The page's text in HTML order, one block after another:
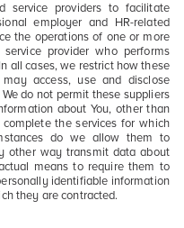
service providers to facilitate
employer and HR-related
the operations of one or more
provider who performs
all cases, we restrict how these
access, use and disclose
do not permit these suppliers
about You, other than
the services for which
do we allow them to
other way transmit data about
means to require them to
identifiable information
they are contracted.